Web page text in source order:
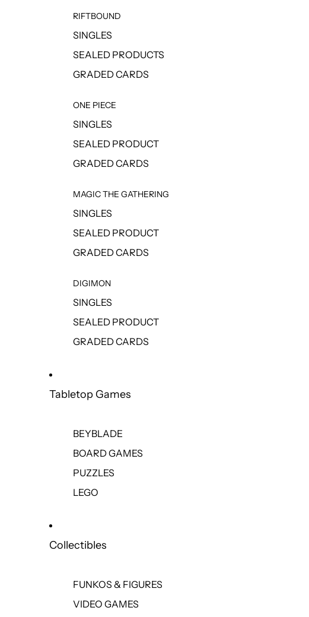
RIFTBOUND
SINGLES
SEALED PRODUCTS
GRADED CARDS
ONE PIECE
SINGLES
SEALED PRODUCT
GRADED CARDS
MAGIC THE GATHERING
SINGLES
SEALED PRODUCT
GRADED CARDS
DIGIMON
SINGLES
SEALED PRODUCT
GRADED CARDS
Tabletop Games
BEYBLADE
BOARD GAMES
PUZZLES
LEGO
Collectibles
FUNKOS & FIGURES
VIDEO GAMES